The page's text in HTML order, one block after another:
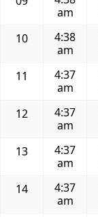
am
10
4:38
am
11
4:37
am
12
4:37
am
13
4:37
am
14
4:37
am